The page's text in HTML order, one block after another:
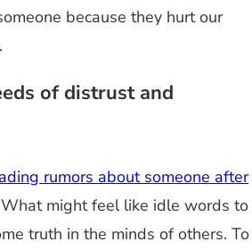
because they hurt our
of distrust and
rumors about someone after
What might feel like idle words to
truth in the minds of others. To